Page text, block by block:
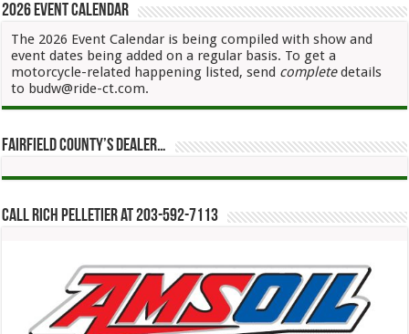
2026 Event Calendar
The 2026 Event Calendar is being compiled with show and
event dates being added on a regular basis. To get a
motorcycle-related happening listed, send completedetails
to budw@ride-ct.com.
Fairfield County’s Dealer…
Call Rich Pelletier at 203-592-7113